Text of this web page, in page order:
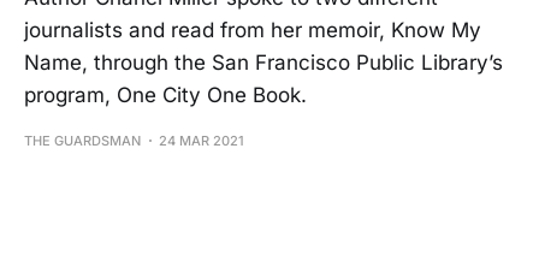
journalists and read from her memoir, Know My
Name, through the San Francisco Public Library’s
program, One City One Book.
THE GUARDSMAN 24 MAR 2021